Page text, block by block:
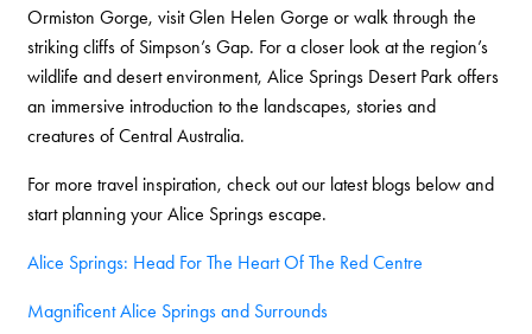
Ormiston Gorge, visit Glen Helen Gorge or walk through the
striking cliffs of Simpson’s Gap. For a closer look at the region’s
wildlife and desert environment, Alice Springs Desert Park offers
an immersive introduction to the landscapes, stories and
creatures of Central Australia.
For more travel inspiration, check out our latest blogs below and
start planning your Alice Springs escape.
Alice Springs: Head For The Heart Of The Red Centre
Magnificent Alice Springs and Surrounds